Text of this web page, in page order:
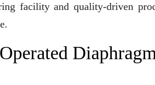
facility and quality-driven